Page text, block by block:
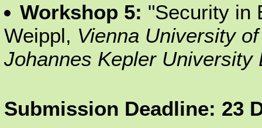
Workshop 5: "Security in
Weippl, Vienna University
Johannes Kepler
Submission Deadline: 23